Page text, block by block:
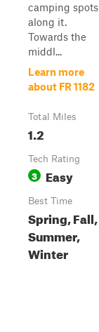
camping spots
along it.
Towards the
middl...
Learn more
about FR 1182
Total Miles
1.2
Tech Rating
3 Easy
Best Time
Spring, Fall,
Summer,
Winter